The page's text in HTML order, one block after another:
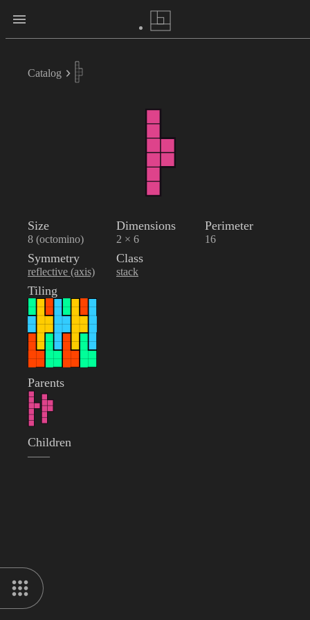
Catalog
Size
8 (octomino)
Dimensions
2 × 6
Perimeter
16
Symmetry
reflective (axis)
Class
stack
Tiling
Parents
Children
——